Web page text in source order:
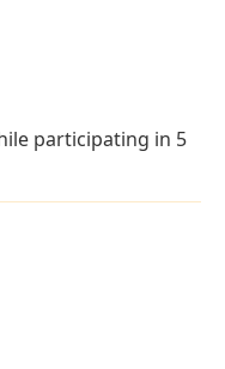
participating in 5